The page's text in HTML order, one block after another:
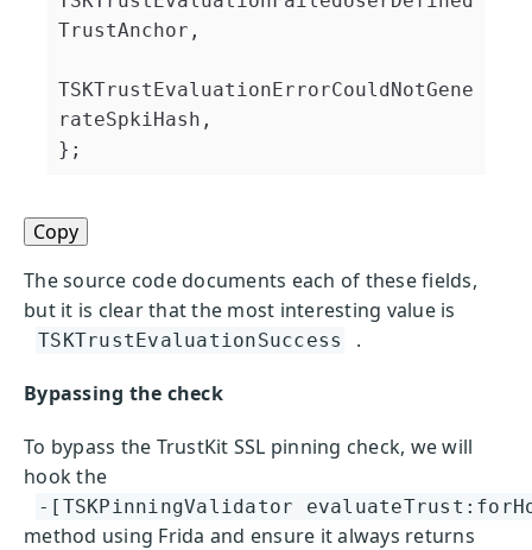
TrustAnchor,
TSKTrustEvaluationErrorCouldNotGene
rateSpkiHash,
Copy
The source code documents each of these fields,
but it is clear that the most interesting value is
TSKTrustEvaluationSuccess .
Bypassing the check
To bypass the TrustKit SSL pinning check, we will
hook the
-[TSKPinningValidator
method using Frida and ensure it always returns